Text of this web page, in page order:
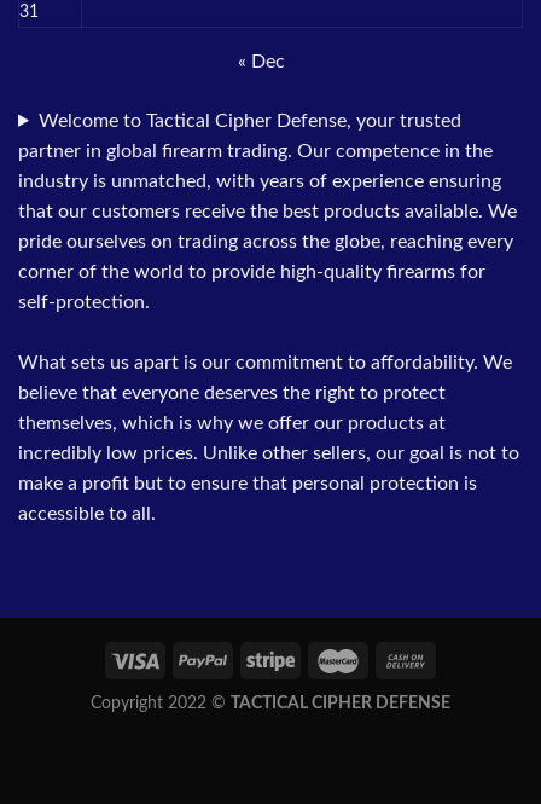
31
« Dec
Welcome to Tactical Cipher Defense, your trusted
partner in global firearm trading. Our competence in the
industry is unmatched, with years of experience ensuring
that our customers receive the best products available. We
pride ourselves on trading across the globe, reaching every
corner of the world to provide high-quality firearms for
self-protection.
What sets us apart is our commitment to affordability. We
believe that everyone deserves the right to protect
themselves, which is why we offer our products at
incredibly low prices. Unlike other sellers, our goal is not to
make a profit but to ensure that personal protection is
accessible to all.
Copyright 2022 © TACTICAL CIPHER DEFENSE